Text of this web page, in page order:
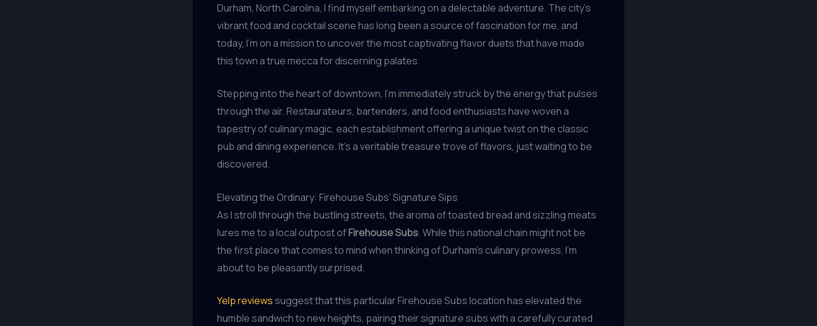
Durham, North Carolina, I find myself embarking on a delectable adventure. The city’s
vibrant food and cocktail scene has long been a source of fascination for me, and
today, I’m on a mission to uncover the most captivating flavor duets that have made
this town a true mecca for discerning palates.
Stepping into the heart of downtown, I’m immediately struck by the energy that pulses
through the air. Restaurateurs, bartenders, and food enthusiasts have woven a
tapestry of culinary magic, each establishment offering a unique twist on the classic
pub and dining experience. It’s a veritable treasure trove of flavors, just waiting to be
discovered.
Elevating the Ordinary: Firehouse Subs’ Signature Sips
As I stroll through the bustling streets, the aroma of toasted bread and sizzling meats
lures me to a local outpost ofFirehouse Subs. While this national chain might not be
the first place that comes to mind when thinking of Durham’s culinary prowess, I’m
about to be pleasantly surprised.
Yelp reviewssuggest that this particular Firehouse Subs location has elevated the
humble sandwich to new heights, pairing their signature subs with a carefully curated